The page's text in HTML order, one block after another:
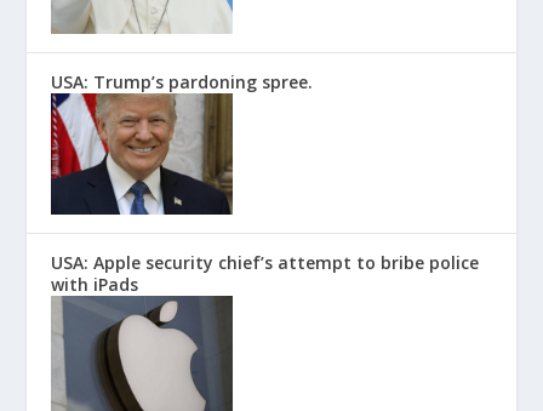
USA: Trump’s pardoning spree.
USA: Apple security chief’s attempt to bribe police
with iPads